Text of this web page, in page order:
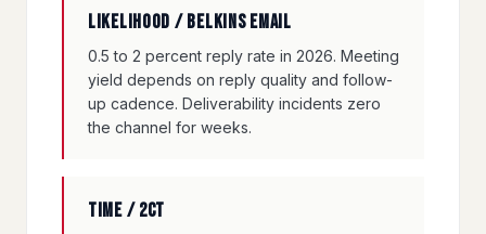
Likelihood / Belkins email
0.5 to 2 percent reply rate in 2026. Meeting
yield depends on reply quality and follow-
up cadence. Deliverability incidents zero
the channel for weeks.
Time / 2CT